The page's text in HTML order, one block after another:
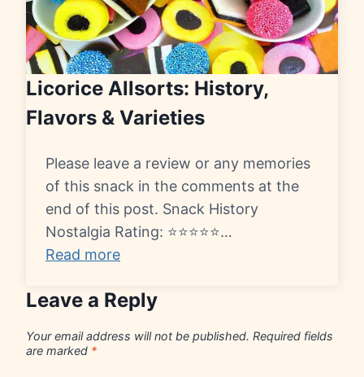
Licorice Allsorts: History,
Flavors & Varieties
Please leave a review or any memories
of this snack in the comments at the
end of this post. Snack History
Nostalgia Rating: ⭐⭐⭐⭐⭐…
Read more
Leave a Reply
Your email address will not be published. Required fields
are marked *